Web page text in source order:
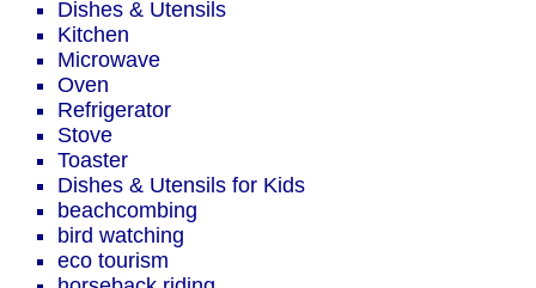
Dishes & Utensils
Kitchen
Microwave
Oven
Refrigerator
Stove
Toaster
Dishes & Utensils for Kids
beachcombing
bird watching
eco tourism